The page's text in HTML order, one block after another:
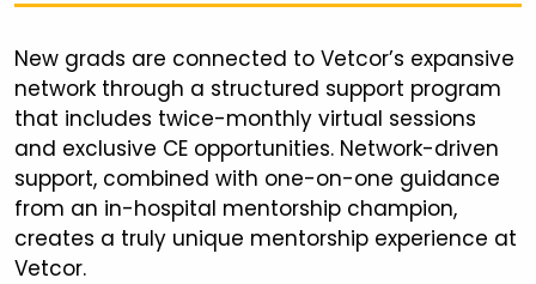
New grads are connected to Vetcor’s expansive
network through a structured support program
that includes twice-monthly virtual sessions
and exclusive CE opportunities. Network-driven
support, combined with one-on-one guidance
from an in-hospital mentorship champion,
creates a truly unique mentorship experience at
Vetcor.